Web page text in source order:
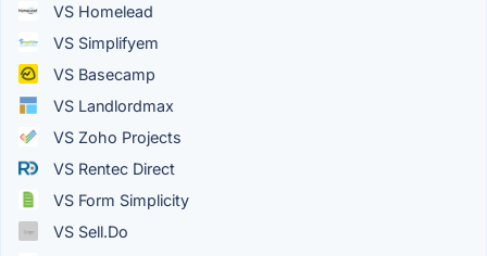
VS Homelead
VS Simplifyem
VS Basecamp
VS Landlordmax
VS Zoho Projects
VS Rentec Direct
VS Form Simplicity
VS Sell.Do